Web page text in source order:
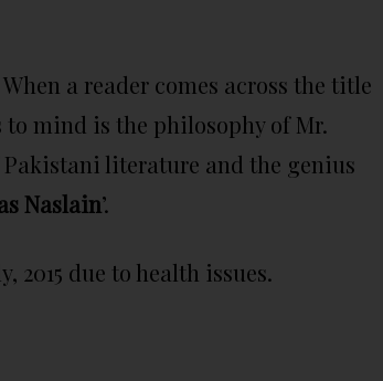
a reader comes across the title
to mind is the philosophy of Mr.
literature and the genius
Naslain’.
2015 due to health issues.